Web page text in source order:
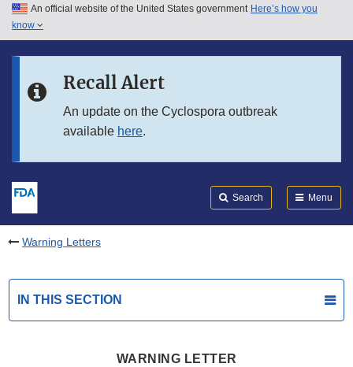
Skip to main content
Skip to in this section menu
An official website of the United States government Here’s how you
know
Recall Alert
An update on the Cyclospora outbreak
available here.
Search Menu
Warning Letters
IN THIS SECTION
WARNING LETTER